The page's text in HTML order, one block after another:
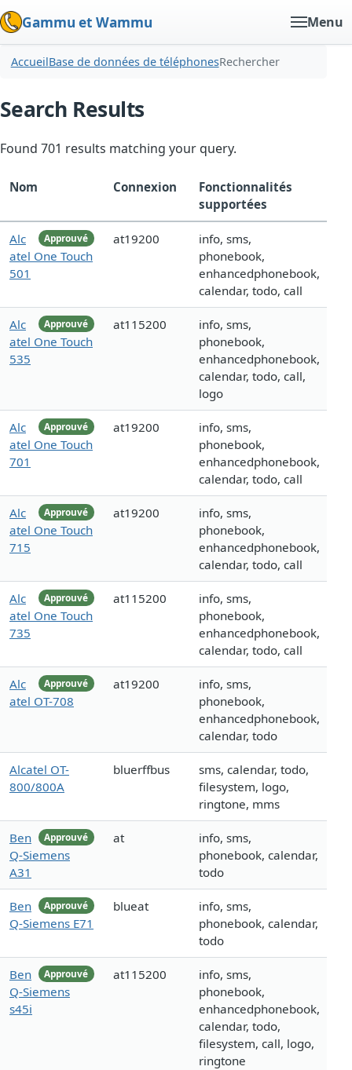
Gammu et Wammu Menu
AccueilBase de données de téléphonesRechercher
Search Results
Found 701 results matching your query.
Nom Connexion
Fonctionnalités
supportées
Approuvé
Alc
atel One Touch
501
at19200
info, sms,
phonebook,
enhancedphonebook,
calendar, todo, call
Approuvé
Alc
atel One Touch
535
at115200
info, sms,
phonebook,
enhancedphonebook,
calendar, todo, call,
logo
Approuvé
Alc
atel One Touch
701
at19200
info, sms,
phonebook,
enhancedphonebook,
calendar, todo, call
Approuvé
Alc
atel One Touch
715
at19200
info, sms,
phonebook,
enhancedphonebook,
calendar, todo, call
Approuvé
Alc
atel One Touch
735
at115200
info, sms,
phonebook,
enhancedphonebook,
calendar, todo, call
Approuvé
Alc
atel OT-708
at19200
info, sms,
phonebook,
enhancedphonebook,
calendar, todo
Alcatel OT-
800/800A
bluerffbus
sms, calendar, todo,
filesystem, logo,
ringtone, mms
Approuvé
Ben
Q-Siemens
A31
at
info, sms,
phonebook, calendar,
todo
Approuvé
Ben
Q-Siemens E71
blueat
info, sms,
phonebook, calendar,
todo
Approuvé
Ben
Q-Siemens
s45i
at115200
info, sms,
phonebook,
enhancedphonebook,
calendar, todo,
filesystem, call, logo,
ringtone